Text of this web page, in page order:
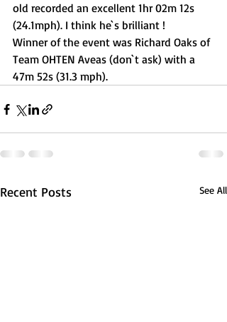
old recorded an excellent 1hr 02m 12s
(24.1mph). I think he`s brilliant !
Winner of the event was Richard Oaks of
Team OHTEN Aveas (don`t ask) with a
47m 52s (31.3 mph).
Recent Posts See All